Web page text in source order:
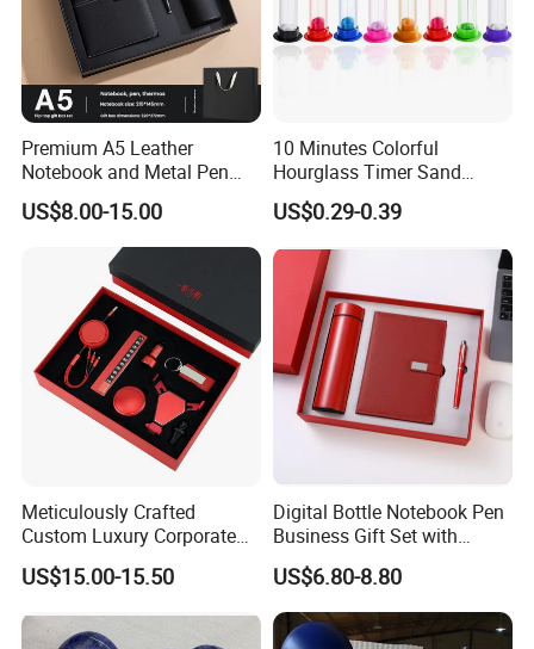
1. Are you trading company or manufacturer ?
----Yes, we are direct factory. Welcome to visit our factory, and we
have 20 years experience .
We are capable of offering good quality products with
competitive price for customers.
2. What is your Payment term?
----Our standard payment term is 30% deposit before production,
70% balance before shipment.
Premium A5 Leather
Notebook and Metal Pen
Gift Box Set, Professional
Stationery Kit for Meeting &
Office, Customized
Employee Recognition Gifts
US$8.00-15.00
10 Minutes Colorful
Hourglass Timer Sand
Timer for Children Kids
Games Classroom Home
US$0.29-0.39
Meticulously Crafted
Custom Luxury Corporate
Gift Set with Thermos Mug
US$15.00-15.50
Digital Bottle Notebook Pen
Business Gift Set with
Custom Logo
US$6.80-8.80